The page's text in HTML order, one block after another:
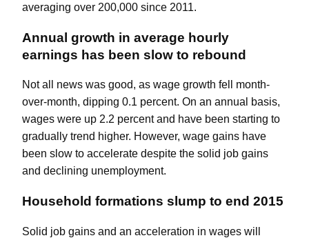
averaging over 200,000 since 2011.
Annual growth in average hourly
earnings has been slow to rebound
Not all news was good, as wage growth fell month-
over-month, dipping 0.1 percent. On an annual basis,
wages were up 2.2 percent and have been starting to
gradually trend higher. However, wage gains have
been slow to accelerate despite the solid job gains
and declining unemployment.
Household formations slump to end 2015
Solid job gains and an acceleration in wages will